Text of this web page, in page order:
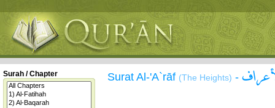
Surah / Chapter Surat Al-'A`rāf (The Heights) -